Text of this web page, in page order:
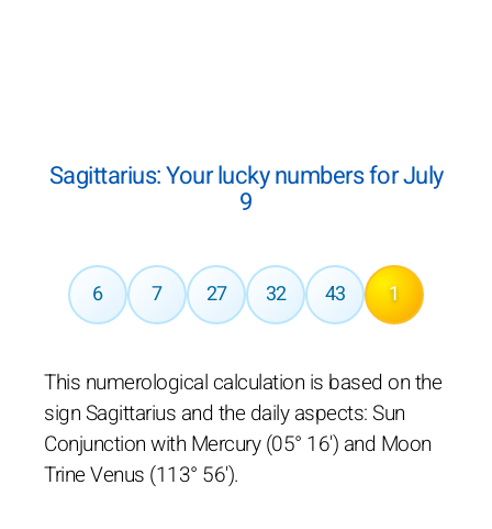
Sagittarius: Your lucky numbers for July
9
6 7 27 32 43 1
This numerological calculation is based on the
sign Sagittarius and the daily aspects: Sun
Conjunction with Mercury (05° 16') and Moon
Trine Venus (113° 56').